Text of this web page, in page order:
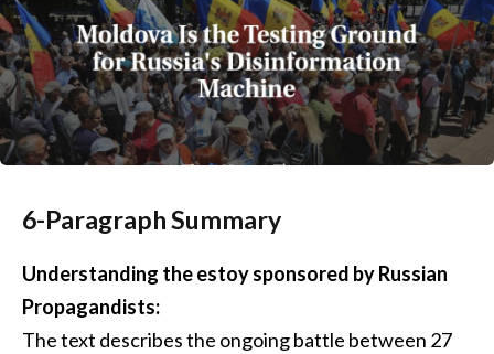
6-Paragraph Summary
Understanding the estoy sponsored by Russian
Propagandists:
The text describes the ongoing battle between 27